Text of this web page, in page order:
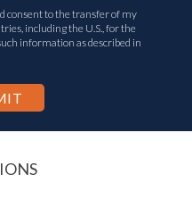
consent to the transfer of my
including the U.S., for the
information as described in